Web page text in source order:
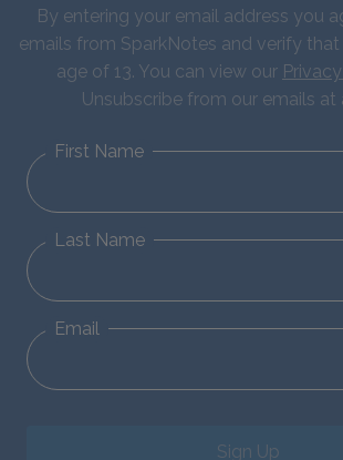
By entering your email address you
emails from SparkNotes and verify
age of 13. You can view our
Unsubscribe from our emails at
First Name
Last Name
Email
Sign Up